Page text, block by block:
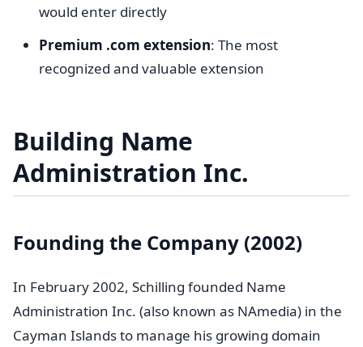
would enter directly
Premium .com extension: The most
recognized and valuable extension
Building Name
Administration Inc.
Founding the Company (2002)
In February 2002, Schilling founded Name
Administration Inc. (also known as NAmedia) in the
Cayman Islands to manage his growing domain